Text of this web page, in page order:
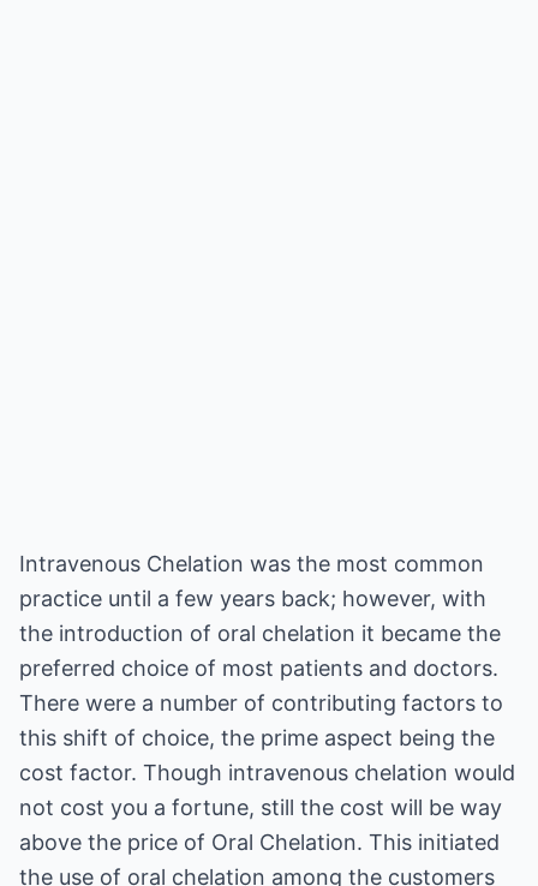
Intravenous Chelation was the most common
practice until a few years back; however, with
the introduction of oral chelation it became the
preferred choice of most patients and doctors.
There were a number of contributing factors to
this shift of choice, the prime aspect being the
cost factor. Though intravenous chelation would
not cost you a fortune, still the cost will be way
above the price of Oral Chelation. This initiated
the use of oral chelation among the customers